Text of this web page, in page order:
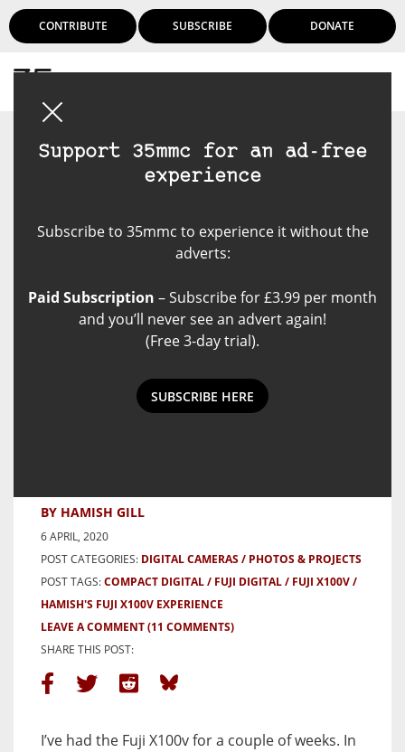
CONTRIBUTE SUBSCRIBE DONATE
Support 35mmc for an ad-free
experience
Subscribe to 35mmc to experience it without the
adverts:
Paid Subscription – Subscribe for £3.99 per month
and you’ll never see an advert again!
(Free 3-day trial).
SUBSCRIBE HERE
BY HAMISH GILL
6 APRIL, 2020
POST CATEGORIES: DIGITAL CAMERAS
PHOTOS & PROJECTS
POST TAGS:COMPACT DIGITAL FUJI DIGITAL
FUJI X100V
HAMISH'S FUJI X100V EXPERIENCE
LEAVE A COMMENT(11 COMMENTS)
SHARE THIS POST:
I’ve had the Fuji X100v for a couple of weeks. In